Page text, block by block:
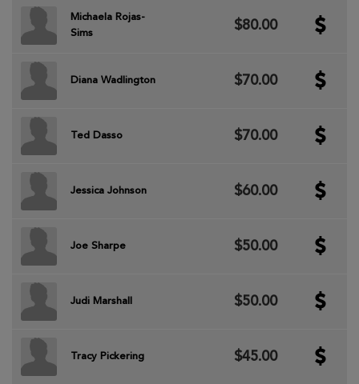
Michaela Rojas-
Sims
$80.00
Diana Wadlington $70.00
Ted Dasso $70.00
Jessica Johnson $60.00
Joe Sharpe $50.00
Judi Marshall $50.00
Tracy Pickering $45.00